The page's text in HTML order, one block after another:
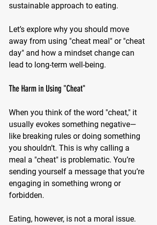
sustainable approach to eating.
Let’s explore why you should move
away from using "cheat meal" or "cheat
day" and how a mindset change can
lead to long-term well-being.
The Harm in Using "Cheat"
When you think of the word "cheat," it
usually evokes something negative—
like breaking rules or doing something
you shouldn’t. This is why calling a
meal a "cheat" is problematic. You’re
sending yourself a message that you’re
engaging in something wrong or
forbidden.
Eating, however, is not a moral issue.